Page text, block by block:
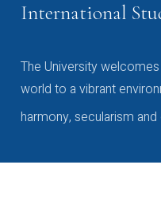
International
The University
world to a vibrant
harmony, secularism